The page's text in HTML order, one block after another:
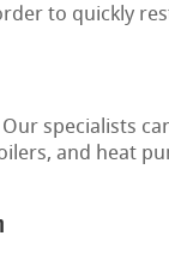
to quickly
specialists
and heat